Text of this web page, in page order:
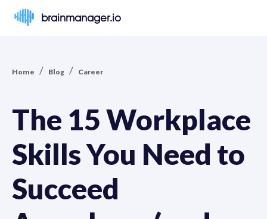
brainmanager.io
Home / Blog / Career
The 15 Workplace
Skills You Need to
Succeed